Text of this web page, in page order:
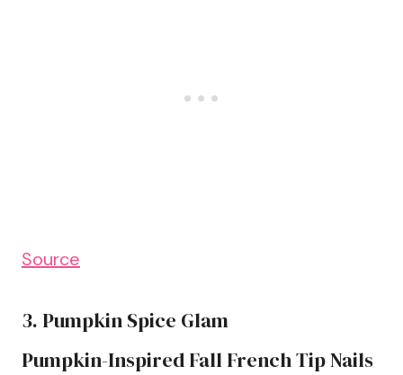
Source
3. Pumpkin Spice Glam
Pumpkin-Inspired Fall French Tip Nails